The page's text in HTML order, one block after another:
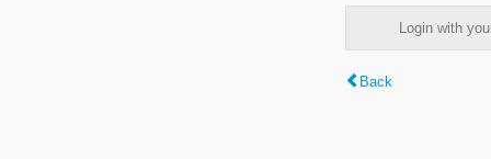
Login with
Back